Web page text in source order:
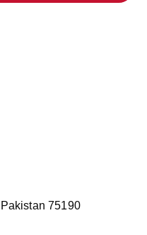
75190